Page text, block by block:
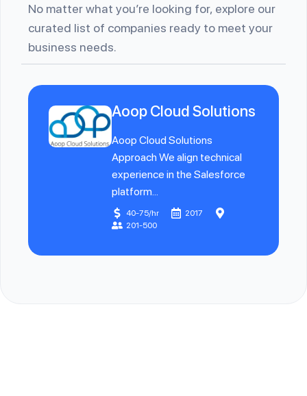
No matter what you’re looking for, explore our
curated list of companies ready to meet your
business needs.
Aoop Cloud Solutions
Aoop Cloud Solutions
Approach We align technical
experience in the Salesforce
platform...
40-75/hr
2017
201-500